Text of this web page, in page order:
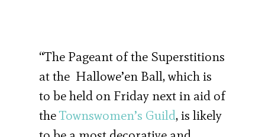
“The Pageant of the Superstitions
at the Hallowe’en Ball, which is
to be held on Friday next in aid of
theTownswomen’s Guild, is likely